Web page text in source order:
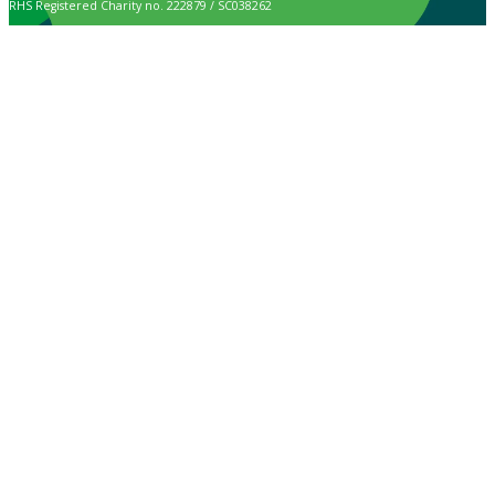
RHS Registered Charity no. 222879 / SC038262